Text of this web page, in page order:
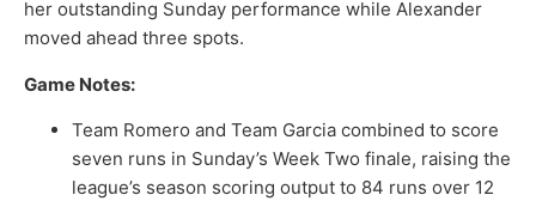
her outstanding Sunday performance while Alexander
moved ahead three spots.
Game Notes:
Team Romero and Team Garcia combined to score
seven runs in Sunday’s Week Two finale, raising the
league’s season scoring output to 84 runs over 12